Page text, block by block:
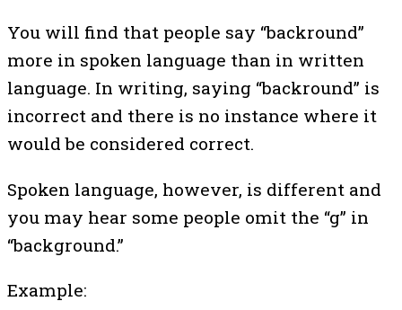
You will find that people say “backround”
more in spoken language than in written
language. In writing, saying “backround” is
incorrect and there is no instance where it
would be considered correct.
Spoken language, however, is different and
you may hear some people omit the “g” in
“background.”
Example: